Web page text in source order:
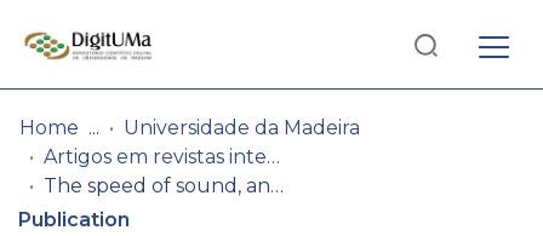
Communities
& Collections
Log
In(current)
Home
Universidade da Madeira
Artigos em revistas internacionais
The speed of sound, and derived thermodynamic properties of liquid trifluoromethane (HFC23) fromT=(258 to 303)K at pressures up to 65MPa
Publication